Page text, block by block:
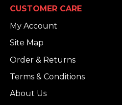
CUSTOMER CARE
My Account
Site Map
Order & Returns
Terms & Conditions
About Us